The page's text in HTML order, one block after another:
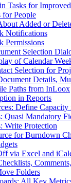
Tasks for
for People
Added or
Notifications
Permissions
Selection
of Calendar
Selection for
Details,
Paths from InLoox
in Reports
Define Capacity
Quasi Mandatory
Write Protection
for Burndown
via Excel and
Folders
All Key